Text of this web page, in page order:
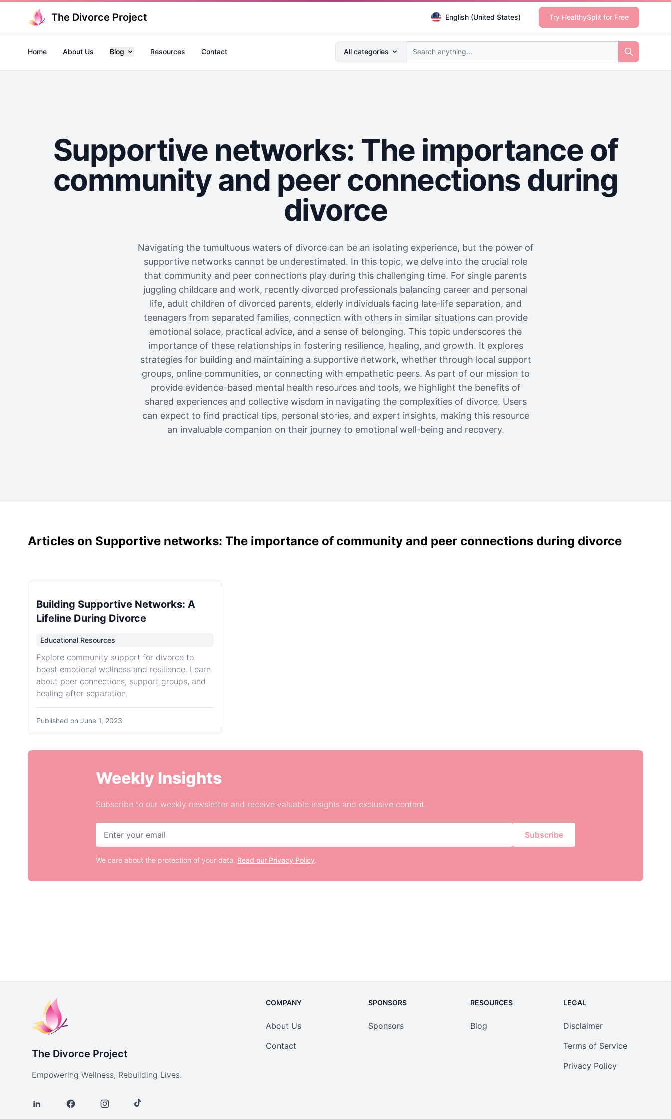
The Divorce Project English (United States) Try HealthySplit for Free
Search anything...
All categories
Home About Us Blog Resources Contact
Supportive networks: The importance of
community and peer connections during
divorce
Navigating the tumultuous waters of divorce can be an isolating experience, but the power of
supportive networks cannot be underestimated. In this topic, we delve into the crucial role
that community and peer connections play during this challenging time. For single parents
juggling childcare and work, recently divorced professionals balancing career and personal
life, adult children of divorced parents, elderly individuals facing late-life separation, and
teenagers from separated families, connection with others in similar situations can provide
emotional solace, practical advice, and a sense of belonging. This topic underscores the
importance of these relationships in fostering resilience, healing, and growth. It explores
strategies for building and maintaining a supportive network, whether through local support
groups, online communities, or connecting with empathetic peers. As part of our mission to
provide evidence-based mental health resources and tools, we highlight the benefits of
shared experiences and collective wisdom in navigating the complexities of divorce. Users
can expect to find practical tips, personal stories, and expert insights, making this resource
an invaluable companion on their journey to emotional well-being and recovery.
Articles on Supportive networks: The importance of community and peer connections during divorce
Building Supportive Networks: A
Lifeline During Divorce
Educational Resources
Explore community support for divorce to
boost emotional wellness and resilience. Learn
about peer connections, support groups, and
healing after separation.
Published on June 1, 2023
Weekly Insights
Subscribe to our weekly newsletter and receive valuable insights and exclusive content.
Subscribe
We care about the protection of your data. Read our Privacy Policy.
The Divorce Project
Empowering Wellness, Rebuilding Lives.
COMPANY
About Us
Contact
SPONSORS
Sponsors
RESOURCES
Blog
LEGAL
Disclaimer
Terms of Service
Privacy Policy